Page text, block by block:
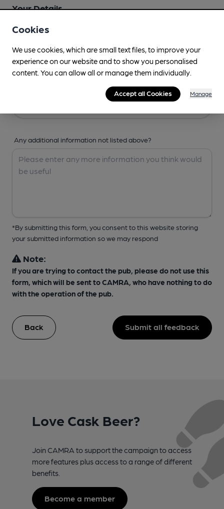
Your Details
Your Name
Any additional information not listed above?
*By submitting this form, you consent to this website storing
your submitted information so we may respond
Note:
If you are trying to contact the pub, please do not use this
form, which will be sent to CAMRA, who have nothing to do
with the operation of the pub.
Back Submit all feedback
Love Cask Beer?
Join CAMRA to support the campaign to access
more features plus access to a range of different
benefits.
Become a member
Cookies
We use cookies, which are small text files, to improve your
experience on our website and to show you personalised
content. You can allow all or manage them individually.
Accept all Cookies Manage